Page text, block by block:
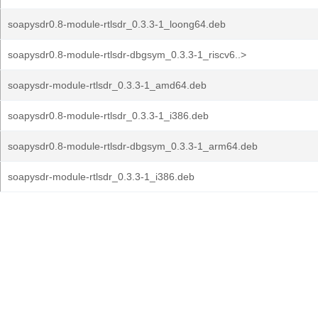
soapysdr0.8-module-rtlsdr_0.3.3-1_loong64.deb
soapysdr0.8-module-rtlsdr-dbgsym_0.3.3-1_riscv6..>
soapysdr-module-rtlsdr_0.3.3-1_amd64.deb
soapysdr0.8-module-rtlsdr_0.3.3-1_i386.deb
soapysdr0.8-module-rtlsdr-dbgsym_0.3.3-1_arm64.deb
soapysdr-module-rtlsdr_0.3.3-1_i386.deb